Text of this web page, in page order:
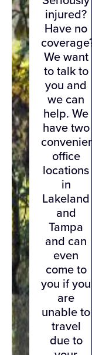
injured?
Have no
coverage?
We want
to talk to
you and
we can
help. We
have two
convenient
office
locations
in
Lakeland
and
Tampa
and can
even
come to
you if you
are
unable to
travel
due to